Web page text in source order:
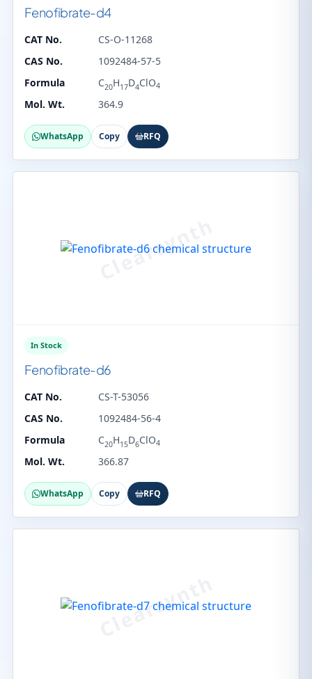
Fenofibrate-d4
CAT No.
CS-O-11268
CAS No.
1092484-57-5
Formula
C20H17D4ClO4
Mol. Wt. 364.9
WhatsApp Copy RFQ
In Stock
Fenofibrate-d6
CAT No.
CS-T-53056
CAS No.
1092484-56-4
Formula
C20H15D6ClO4
Mol. Wt. 366.87
WhatsApp Copy RFQ